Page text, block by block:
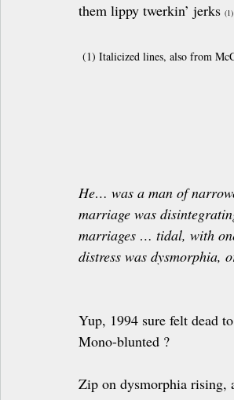
them lippy twerkin’ jerks (1)
(1) Italicized lines, also from
He… was a man of
marriage was
marriages … tidal, with
distress was dysmorphia,
Yup, 1994 sure felt dead
Mono-blunted ?
Zip on dysmorphia rising,